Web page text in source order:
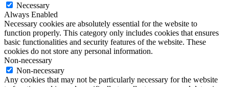
Necessary
Always Enabled
Necessary cookies are absolutely essential for the website to
function properly. This category only includes cookies that ensures
basic functionalities and security features of the website. These
cookies do not store any personal information.
Non-necessary
Non-necessary
Any cookies that may not be particularly necessary for the website